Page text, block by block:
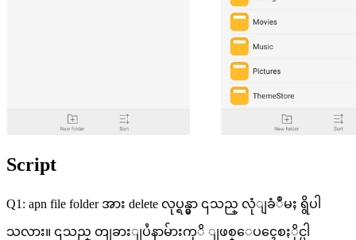
Script
Q1: apn file folder အား delete လုပ္ရန္မွာ ၎သည္ လုံျခံဳမႈ ရွိပါ
သလား။ ၎သည္ တျခားျပႆနာမ်ားကုိ ျဖစ္ေပၚေစႏိုင္ပါ